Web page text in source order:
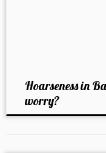
Hoarseness in
worry?